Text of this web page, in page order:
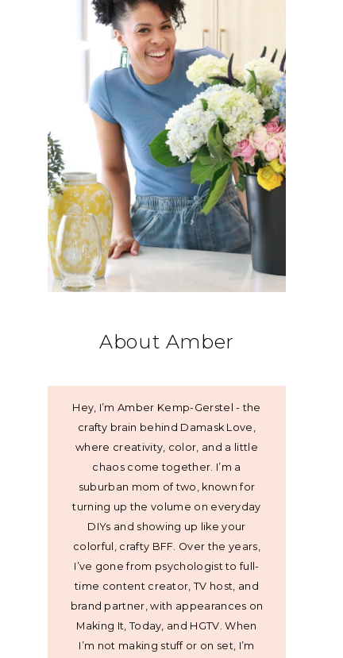
About Amber
Hey, I’m Amber Kemp-Gerstel - the
crafty brain behind Damask Love,
where creativity, color, and a little
chaos come together. I’m a
suburban mom of two, known for
turning up the volume on everyday
DIYs and showing up like your
colorful, crafty BFF. Over the years,
I’ve gone from psychologist to full-
time content creator, TV host, and
brand partner, with appearances on
Making It, Today, and HGTV. When
I’m not making stuff or on set, I’m